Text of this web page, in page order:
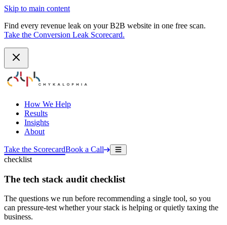
Skip to main content
Find every revenue leak on your B2B website in one free scan.
Take the Conversion Leak Scorecard.
How We Help
Results
Insights
About
Take the ScorecardBook a Call
checklist
The tech stack audit checklist
The questions we run before recommending a single tool, so you
can pressure-test whether your stack is helping or quietly taxing the
business.